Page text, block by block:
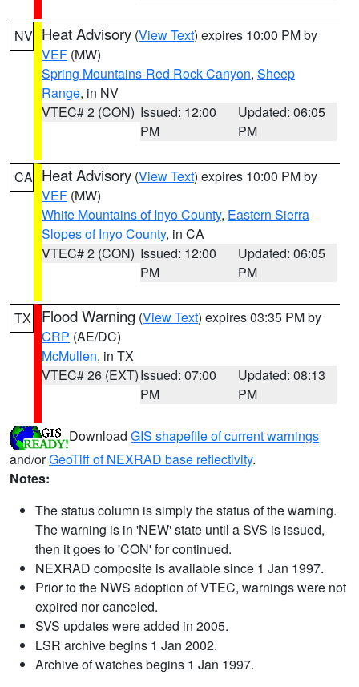
NV Heat Advisory (View Text) expires 10:00 PM by
VEF (MW)
Spring Mountains-Red Rock Canyon, Sheep
Range, in NV
VTEC# 2 (CON) Issued: 12:00
PM
Updated: 06:05
PM
CA Heat Advisory (View Text) expires 10:00 PM by
VEF (MW)
White Mountains of Inyo County, Eastern Sierra
Slopes of Inyo County, in CA
VTEC# 2 (CON) Issued: 12:00
PM
Updated: 06:05
PM
TX Flood Warning (View Text) expires 03:35 PM by
CRP (AE/DC)
McMullen, in TX
VTEC# 26 (EXT)Issued: 07:00
PM
Updated: 08:13
PM
Download GIS shapefile of current warnings
and/orGeoTiff of NEXRAD base reflectivity.
Notes:
The status column is simply the status of the warning.
The warning is in 'NEW' state until a SVS is issued,
then it goes to 'CON' for continued.
NEXRAD composite is available since 1 Jan 1997.
Prior to the NWS adoption of VTEC, warnings were not
expired nor canceled.
SVS updates were added in 2005.
LSR archive begins 1 Jan 2002.
Archive of watches begins 1 Jan 1997.